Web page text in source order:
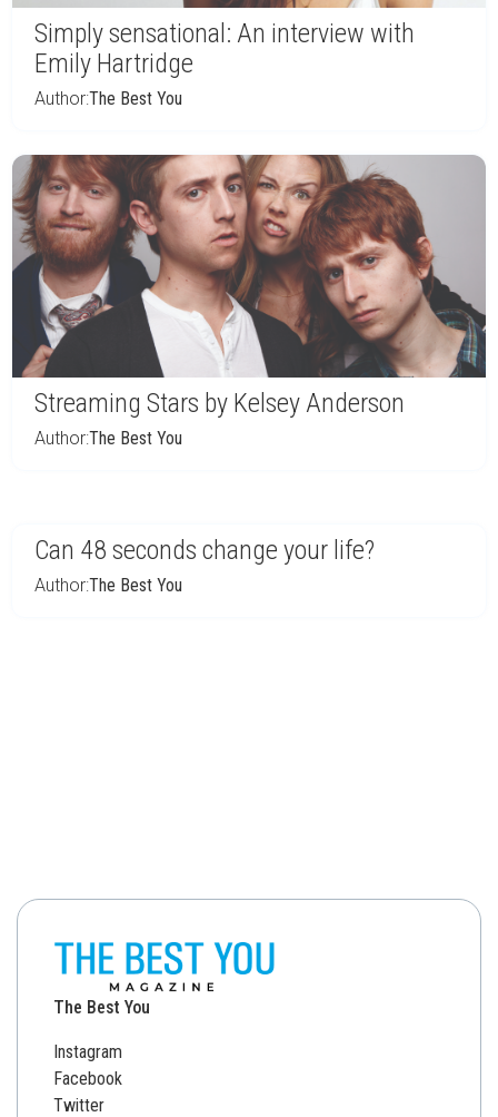
Simply sensational: An interview with
Emily Hartridge
Author:The Best You
Streaming Stars by Kelsey Anderson
Author:The Best You
Can 48 seconds change your life?
Author:The Best You
The Best You
Instagram
Facebook
Twitter